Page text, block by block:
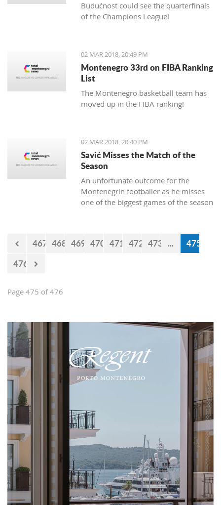
Budućnost could see the quarterfinals
of the Champions League!
02 MAR 2018, 20:49 PM
Montenegro 33rd on FIBA Ranking
List
The Montenegro basketball team has
moved up in the FIBA ranking!
02 MAR 2018, 20:40 PM
Savić Misses the Match of the
Season
An unfortunate outcome for the
Montenegrin footballer as he misses
one of the biggest games of the season
467 468 469 470 471 472 473 ...
475
476
Page 475 of 476